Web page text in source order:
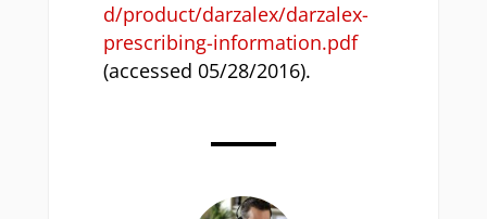
d/product/darzalex/darzalex-
prescribing-information.pdf
(accessed 05/28/2016).